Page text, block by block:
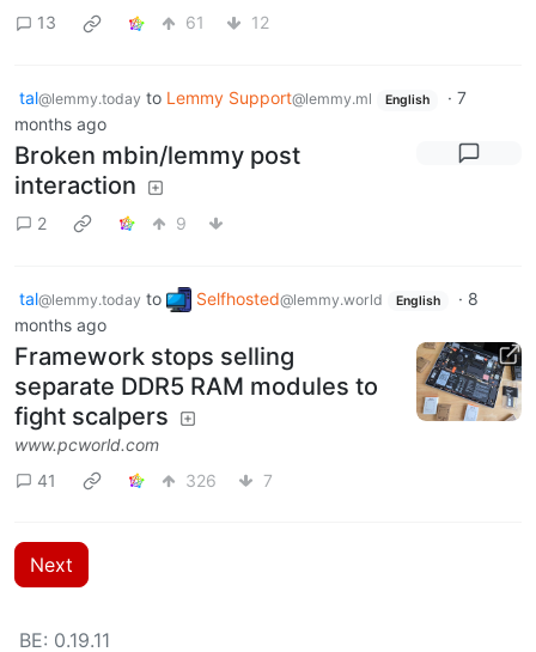
13 61 12
tal@lemmy.today to Lemmy Support@lemmy.ml English · 7
months ago
Broken mbin/lemmy post
interaction
2 9
tal@lemmy.today to Selfhosted@lemmy.world English · 8
months ago
Framework stops selling
separate DDR5 RAM modules to
fight scalpers
www.pcworld.com
41
326 7
Next
BE: 0.19.11